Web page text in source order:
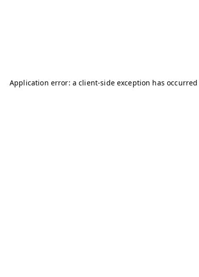
Application error: a client-side exception has occurred